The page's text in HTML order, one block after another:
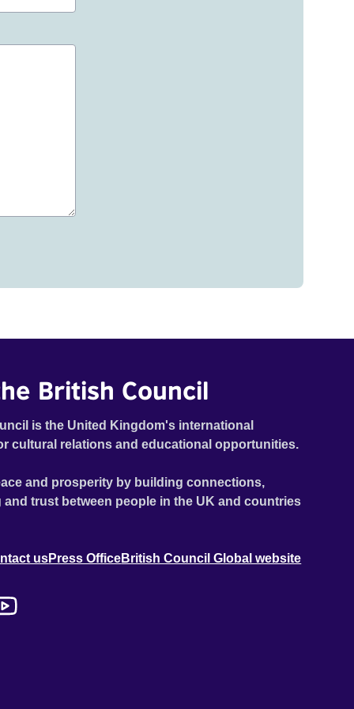
British Council
is the United Kingdom's international
cultural relations and educational opportunities.
and prosperity by building connections,
trust between people in the UK and countries
usPress OfficeBritish Council Global website